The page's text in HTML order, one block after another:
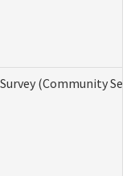
(Community